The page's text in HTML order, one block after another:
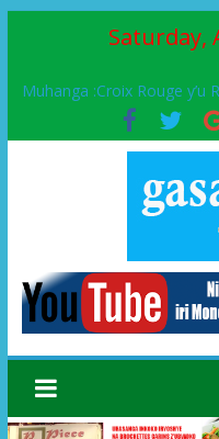
Saturday,
Muhanga :Croix Rouge y’u
Murenge wa Rugendabari
FPR-Inkotanyi yifatanyije
urupfu rwa Senateri
Papa Francis, umushumba
Airport City yabonye
Ikinyamakuru African
butegetsi bwa RDC
muryango wa Habyarimana